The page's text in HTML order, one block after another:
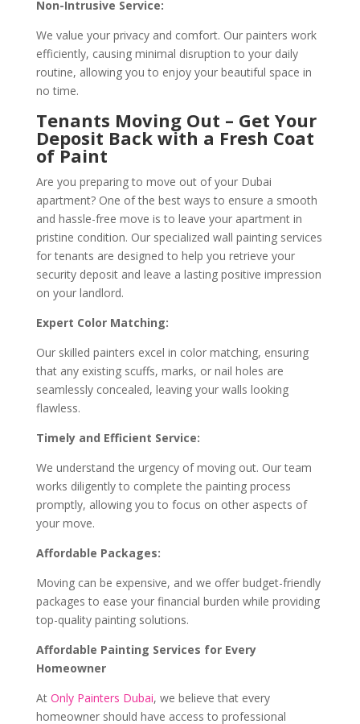
Non-Intrusive Service:
We value your privacy and comfort. Our painters work
efficiently, causing minimal disruption to your daily
routine, allowing you to enjoy your beautiful space in
no time.
Tenants Moving Out – Get Your
Deposit Back with a Fresh Coat
of Paint
Are you preparing to move out of your Dubai
apartment? One of the best ways to ensure a smooth
and hassle-free move is to leave your apartment in
pristine condition. Our specialized wall painting services
for tenants are designed to help you retrieve your
security deposit and leave a lasting positive impression
on your landlord.
Expert Color Matching:
Our skilled painters excel in color matching, ensuring
that any existing scuffs, marks, or nail holes are
seamlessly concealed, leaving your walls looking
flawless.
Timely and Efficient Service:
We understand the urgency of moving out. Our team
works diligently to complete the painting process
promptly, allowing you to focus on other aspects of
your move.
Affordable Packages:
Moving can be expensive, and we offer budget-friendly
packages to ease your financial burden while providing
top-quality painting solutions.
Affordable Painting Services for Every
Homeowner
At Only Painters Dubai, we believe that every
homeowner should have access to professional